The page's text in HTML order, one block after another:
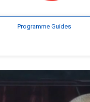
Programme Guides